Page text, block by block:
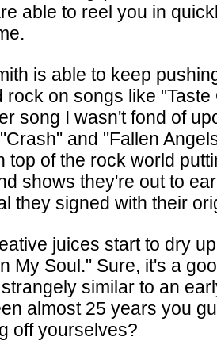
able to reel you in
is able to keep
rock on songs like "Taste
song I wasn't fond of
and "Fallen
top of the rock world
shows they're out to
they signed with their
juices start to dry
My Soul." Sure, it's a
similar to an
almost 25 years you
off yourselves?